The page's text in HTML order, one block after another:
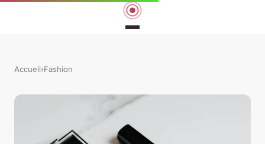
Accueil›Fashion